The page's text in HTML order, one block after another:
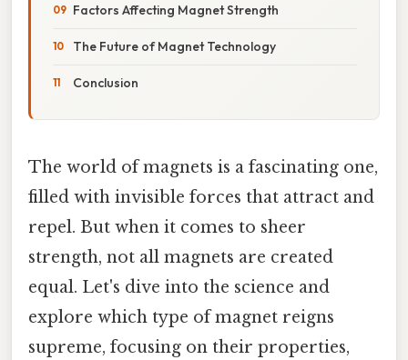
Factors Affecting Magnet Strength
The Future of Magnet Technology
Conclusion
The world of magnets is a fascinating one,
filled with invisible forces that attract and
repel. But when it comes to sheer
strength, not all magnets are created
equal. Let's dive into the science and
explore which type of magnet reigns
supreme, focusing on their properties,